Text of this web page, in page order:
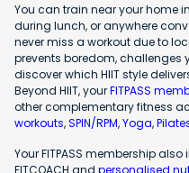
You can train near your home
during lunch, or anywhere
never miss a workout due to
prevents boredom, challenges
discover which HIIT style
Beyond HIIT, yourFITPASS
other complementary fitness
workouts,SPIN/RPM,Yoga,
Your FITPASS membership also
FITCOACH and personalised